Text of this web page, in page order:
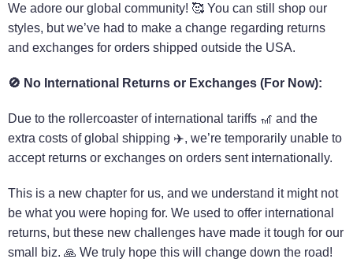
We adore our global community! 🥰 You can still shop our
styles, but we’ve had to make a change regarding returns
and exchanges for orders shipped outside the USA.
🚫 No International Returns or Exchanges (For Now):
Due to the rollercoaster of international tariffs 🎢 and the
extra costs of global shipping ✈️, we’re temporarily unable to
accept returns or exchanges on orders sent internationally.
This is a new chapter for us, and we understand it might not
be what you were hoping for. We used to offer international
returns, but these new challenges have made it tough for our
small biz. 🙏 We truly hope this will change down the road!